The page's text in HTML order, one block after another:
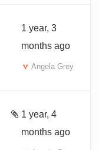
1 year, 3
months ago
Angela Grey
1 year, 4
months ago